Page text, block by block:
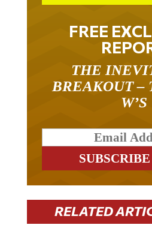
FREE
THE
BREAKOUT –
W’S
RELATED